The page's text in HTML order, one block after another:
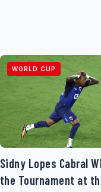
WORLD CUP
Sidny Lopes Cabral
the Tournament at